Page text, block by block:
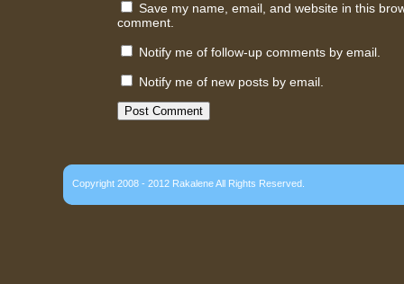
Save my name, email, and website in this
comment.
Notify me of follow-up comments by email.
Notify me of new posts by email.
Copyright 2008 - 2012 Rakalene All Rights Reserved.